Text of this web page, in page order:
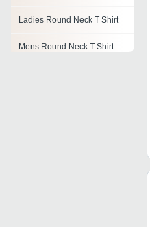
Ladies Round Neck T Shirt
Mens Round Neck T Shirt